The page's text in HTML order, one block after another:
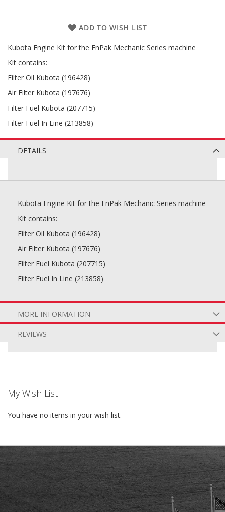
ADD TO WISH LIST
Kubota Engine Kit for the EnPak Mechanic Series machine
Kit contains:
Filter Oil Kubota (196428)
Air Filter Kubota (197676)
Filter Fuel Kubota (207715)
Filter Fuel In Line (213858)
DETAILS
Kubota Engine Kit for the EnPak Mechanic Series machine
Kit contains:
Filter Oil Kubota (196428)
Air Filter Kubota (197676)
Filter Fuel Kubota (207715)
Filter Fuel In Line (213858)
MORE INFORMATION
REVIEWS
My Wish List
You have no items in your wish list.